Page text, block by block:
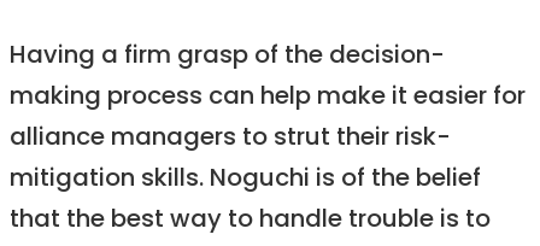
Having a firm grasp of the decision-
making process can help make it easier for
alliance managers to strut their risk-
mitigation skills. Noguchi is of the belief
that the best way to handle trouble is to